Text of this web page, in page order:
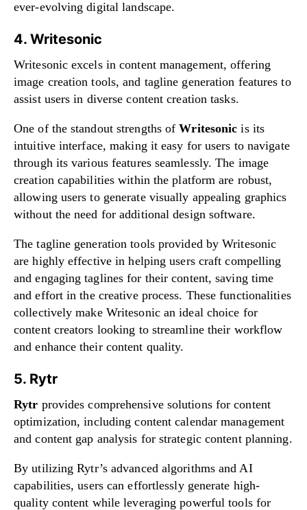
ever-evolving digital landscape.
4. Writesonic
Writesonic excels in content management, offering
image creation tools, and tagline generation features to
assist users in diverse content creation tasks.
One of the standout strengths ofWritesonic is its
intuitive interface, making it easy for users to navigate
through its various features seamlessly. The image
creation capabilities within the platform are robust,
allowing users to generate visually appealing graphics
without the need for additional design software.
The tagline generation tools provided by Writesonic
are highly effective in helping users craft compelling
and engaging taglines for their content, saving time
and effort in the creative process. These functionalities
collectively make Writesonic an ideal choice for
content creators looking to streamline their workflow
and enhance their content quality.
5. Rytr
Rytr provides comprehensive solutions for content
optimization, including content calendar management
and content gap analysis for strategic content planning.
By utilizing Rytr’s advanced algorithms and AI
capabilities, users can effortlessly generate high-
quality content while leveraging powerful tools for